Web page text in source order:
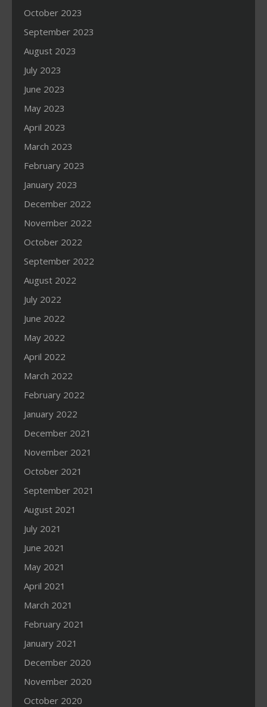
October 2023
September 2023
August 2023
July 2023
June 2023
May 2023
April 2023
March 2023
February 2023
January 2023
December 2022
November 2022
October 2022
September 2022
August 2022
July 2022
June 2022
May 2022
April 2022
March 2022
February 2022
January 2022
December 2021
November 2021
October 2021
September 2021
August 2021
July 2021
June 2021
May 2021
April 2021
March 2021
February 2021
January 2021
December 2020
November 2020
October 2020